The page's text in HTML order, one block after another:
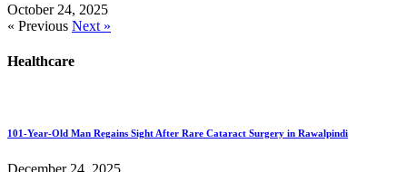
October 24, 2025
« Previous Next »
Healthcare
101-Year-Old Man Regains Sight After Rare Cataract Surgery in Rawalpindi